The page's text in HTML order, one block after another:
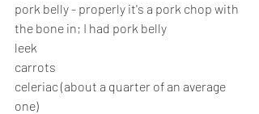
pork belly - properly it's a pork chop with
the bone in; I had pork belly
leek
carrots
celeriac (about a quarter of an average
one)